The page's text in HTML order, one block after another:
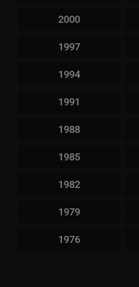
2000
1997
1994
1991
1988
1985
1982
1979
1976